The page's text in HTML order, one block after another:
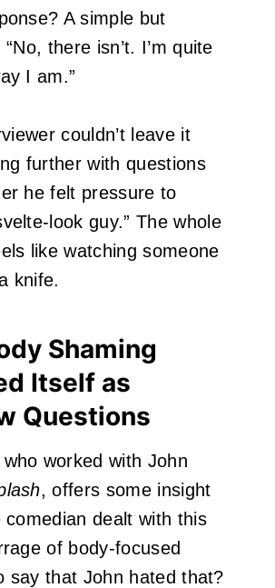
A simple but
there isn’t. I’m quite
I am.”
couldn’t leave it
further with questions
he felt pressure to
look guy.” The whole
like watching someone
knife.
Shaming
Itself as
Questions
worked with John
, offers some insight
comedian dealt with this
of body-focused
say that John hated that?